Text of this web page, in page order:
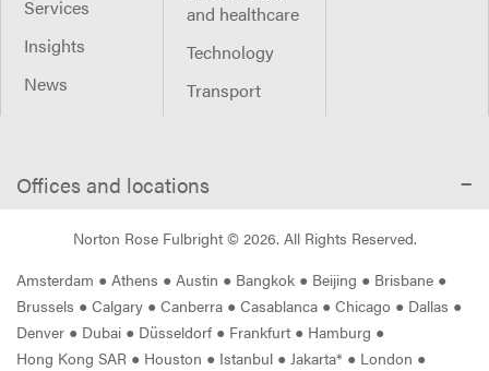
Services
Insights
News
and healthcare
Technology
Transport
Offices and locations
Norton Rose Fulbright © 2026. All Rights Reserved.
Amsterdam ● Athens ● Austin ● Bangkok ● Beijing ● Brisbane ●
Brussels ● Calgary ● Canberra ● Casablanca ● Chicago ● Dallas ●
Denver ● Dubai ● Düsseldorf ● Frankfurt ● Hamburg ●
Hong Kong SAR ● Houston ● Istanbul ● Jakarta* ● London ●